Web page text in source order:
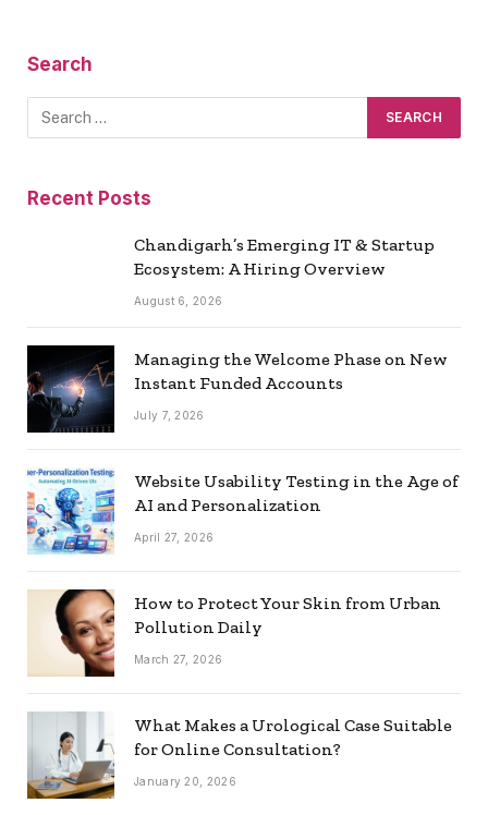
Search
Recent Posts
Chandigarh’s Emerging IT & Startup
Ecosystem: A Hiring Overview
August 6, 2026
Managing the Welcome Phase on New
Instant Funded Accounts
July 7, 2026
Website Usability Testing in the Age of
AI and Personalization
April 27, 2026
How to Protect Your Skin from Urban
Pollution Daily
March 27, 2026
What Makes a Urological Case Suitable
for Online Consultation?
January 20, 2026